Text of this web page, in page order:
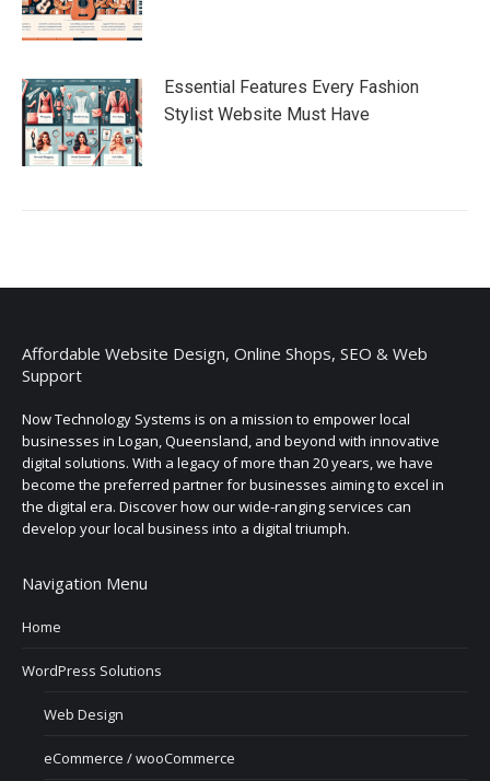
Essential Features Every Fashion
Stylist Website Must Have
Affordable Website Design, Online Shops, SEO & Web
Support
Now Technology Systems is on a mission to empower local
businesses in Logan, Queensland, and beyond with innovative
digital solutions. With a legacy of more than 20 years, we have
become the preferred partner for businesses aiming to excel in
the digital era. Discover how our wide-ranging services can
develop your local business into a digital triumph.
Navigation Menu
Home
WordPress Solutions
Web Design
eCommerce / wooCommerce